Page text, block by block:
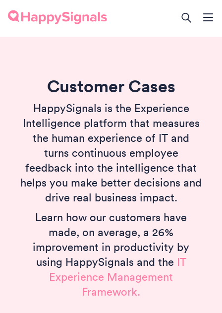
Customer Cases
HappySignals is the Experience
Intelligence platform that measures
the human experience of IT and
turns continuous employee
feedback into the intelligence that
helps you make better decisions and
drive real business impact.
Learn how our customers have
made, on average, a 26%
improvement in productivity by
using HappySignals and the IT
Experience Management
Framework.